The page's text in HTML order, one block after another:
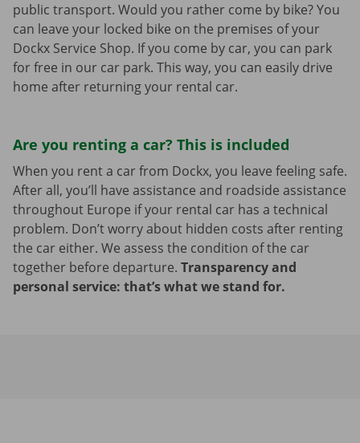
public transport. Would you rather come by bike? You
can leave your locked bike on the premises of your
Dockx Service Shop. If you come by car, you can park
for free in our car park. This way, you can easily drive
home after returning your rental car.
Are you renting a car? This is included
When you rent a car from Dockx, you leave feeling safe.
After all, you’ll have assistance and roadside assistance
throughout Europe if your rental car has a technical
problem. Don’t worry about hidden costs after renting
the car either. We assess the condition of the car
together before departure. Transparency and
personal service: that’s what we stand for.